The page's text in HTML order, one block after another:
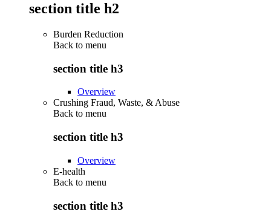
section title h2
Burden Reduction
Back to menu
section title h3
Overview
Crushing Fraud, Waste, & Abuse
Back to menu
section title h3
Overview
E-health
Back to menu
section title h3